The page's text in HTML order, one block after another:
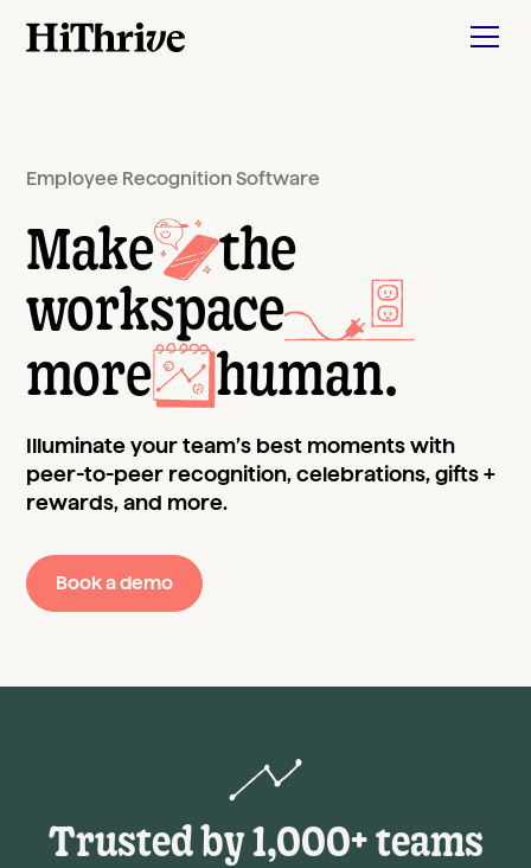
Employee Recognition Software
Make
the
workspace
more
human.
Illuminate your team’s best moments with
peer-to-peer recognition, celebrations, gifts +
rewards, and more.
Book a demo
Trusted by 1,000+ teams